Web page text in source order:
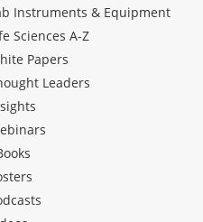
Instruments & Equipment
Sciences A-Z
Papers
Leaders